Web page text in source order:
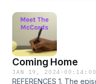
Coming Home
JAN 19, 2024 · 00:14:00
REFERENCES 1. The